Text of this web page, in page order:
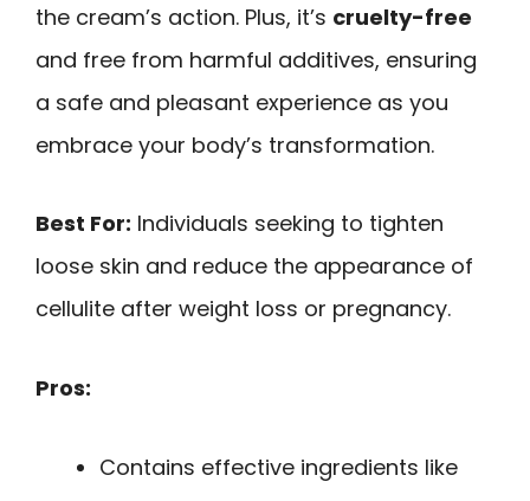
the cream’s action. Plus, it’s cruelty-free
and free from harmful additives, ensuring
a safe and pleasant experience as you
embrace your body’s transformation.
Best For: Individuals seeking to tighten
loose skin and reduce the appearance of
cellulite after weight loss or pregnancy.
Pros:
Contains effective ingredients like